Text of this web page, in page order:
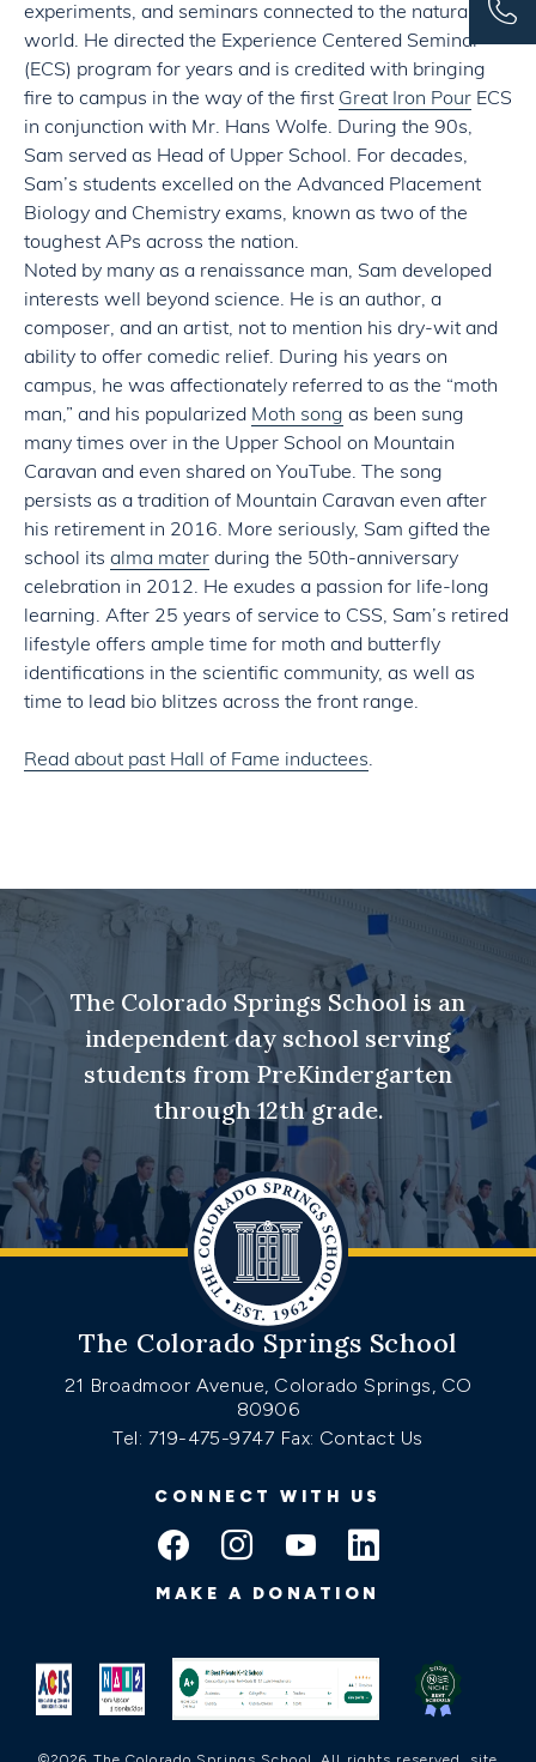
experiments, and seminars connected to the natural
world. He directed the Experience Centered Seminar
(ECS) program for years and is credited with bringing
fire to campus in the way of the first Great Iron Pour ECS
in conjunction with Mr. Hans Wolfe. During the 90s,
Sam served as Head of Upper School. For decades,
Sam’s students excelled on the Advanced Placement
Biology and Chemistry exams, known as two of the
toughest APs across the nation.
Noted by many as a renaissance man, Sam developed
interests well beyond science. He is an author, a
composer, and an artist, not to mention his dry-wit and
ability to offer comedic relief. During his years on
campus, he was affectionately referred to as the “moth
man,” and his popularized Moth song as been sung
many times over in the Upper School on Mountain
Caravan and even shared on YouTube. The song
persists as a tradition of Mountain Caravan even after
his retirement in 2016. More seriously, Sam gifted the
school its alma mater during the 50th-anniversary
celebration in 2012. He exudes a passion for life-long
learning. After 25 years of service to CSS, Sam’s retired
lifestyle offers ample time for moth and butterfly
identifications in the scientific community, as well as
time to lead bio blitzes across the front range.
Read about past Hall of Fame inductees.
The Colorado Springs School is an
independent day school serving
students from PreKindergarten
through 12th grade.
The Colorado Springs School
21 Broadmoor Avenue, Colorado Springs, CO
80906
Tel: 719-475-9747 Fax: Contact Us
CONNECT WITH US
MAKE A DONATION